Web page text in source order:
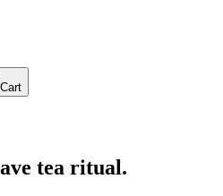
Cart
tea ritual.